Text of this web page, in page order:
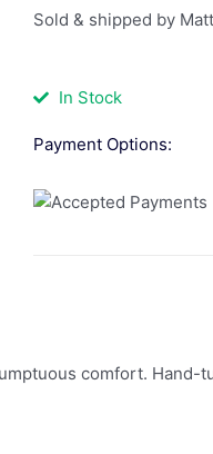
Sold & shipped by
In Stock
Payment Options:
comfort.